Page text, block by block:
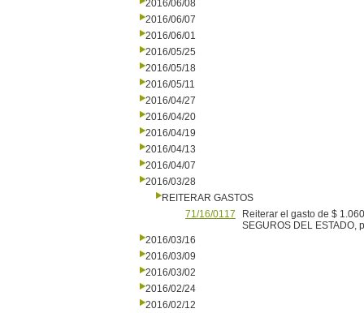
2016/06/08
2016/06/07
2016/06/01
2016/05/25
2016/05/18
2016/05/11
2016/04/27
2016/04/20
2016/04/19
2016/04/13
2016/04/07
2016/03/28
REITERAR GASTOS
71/16/0117
Reiterar el gasto de $
SEGUROS DEL ESTADO,
2016/03/16
2016/03/09
2016/03/02
2016/02/24
2016/02/12